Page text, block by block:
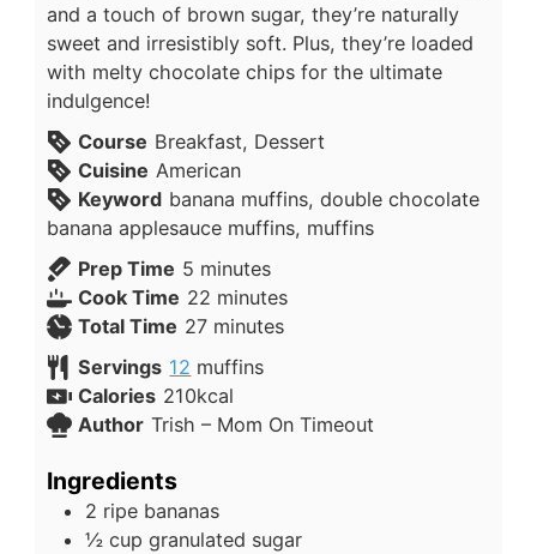
and a touch of brown sugar, they’re naturally
sweet and irresistibly soft. Plus, they’re loaded
with melty chocolate chips for the ultimate
indulgence!
Course Breakfast, Dessert
Cuisine American
Keyword banana muffins, double chocolate
banana applesauce muffins, muffins
Prep Time 5 minutes
Cook Time 22 minutes
Total Time 27 minutes
Servings 12 muffins
Calories 210kcal
Author Trish – Mom On Timeout
Ingredients
2 ripe bananas
½ cup granulated sugar